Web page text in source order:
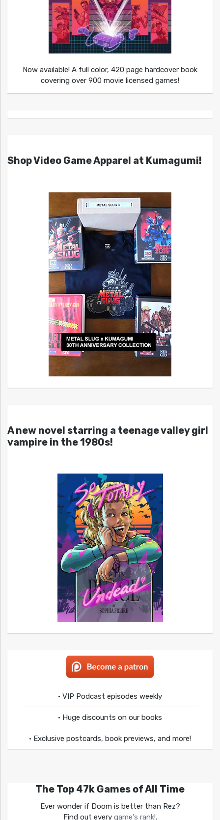
Now available! A full color, 420 page hardcover book
covering over 900 movie licensed games!
Shop Video Game Apparel at Kumagumi!
A new novel starring a teenage valley girl
vampire in the 1980s!
• VIP Podcast episodes weekly
• Huge discounts on our books
• Exclusive postcards, book previews, and more!
The Top 47k Games of All Time
Ever wonder if Doom is better than Rez?
Find out every game's rank!.